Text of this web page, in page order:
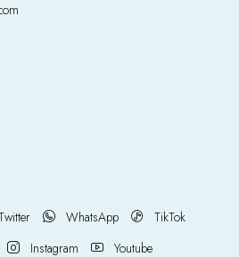
WhatsApp
TikTok
Instagram Youtube